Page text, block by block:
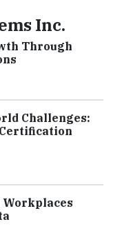
Inc.
Through
Challenges: